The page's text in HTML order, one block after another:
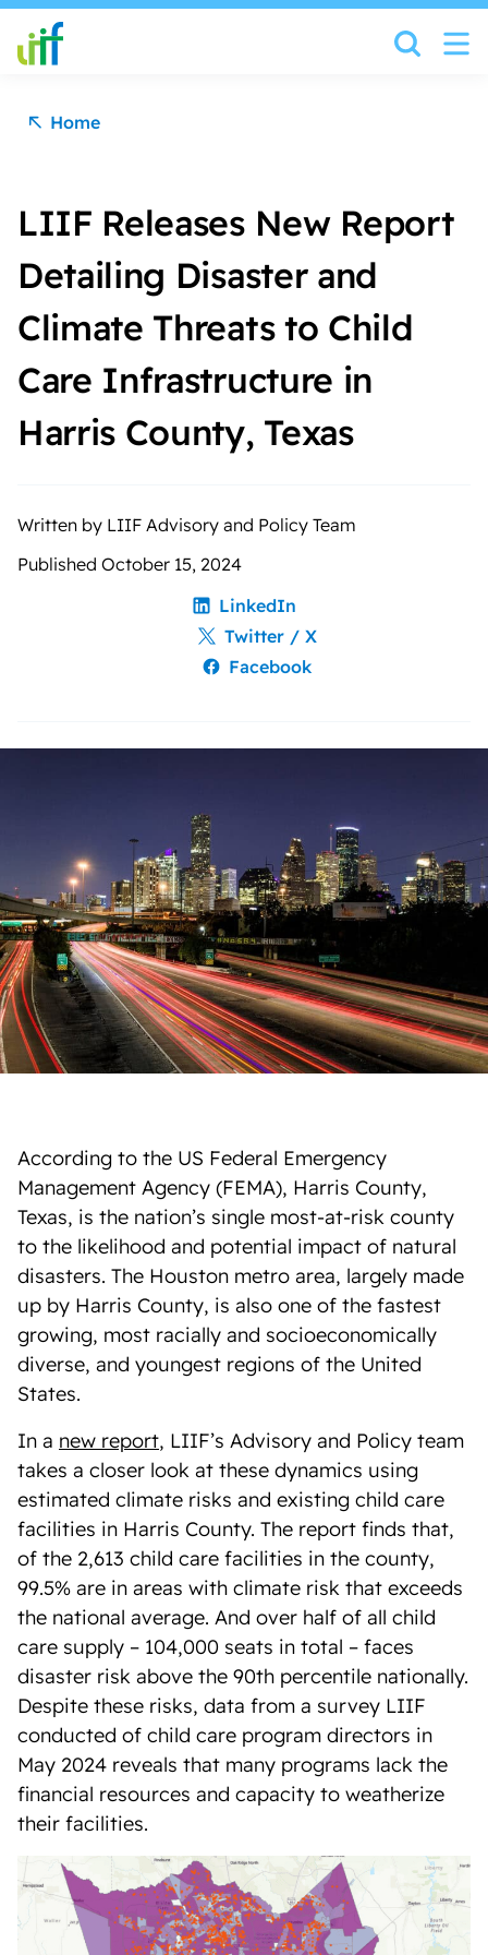
Skip to content
Home
LIIF Releases New Report
Detailing Disaster and
Climate Threats to Child
Care Infrastructure in
Harris County, Texas
Written by LIIF Advisory and Policy Team
Published October 15, 2024
LinkedIn
Twitter / X
Facebook
According to the US Federal Emergency
Management Agency (FEMA), Harris County,
Texas, is the nation’s single most-at-risk county
to the likelihood and potential impact of natural
disasters. The Houston metro area, largely made
up by Harris County, is also one of the fastest
growing, most racially and socioeconomically
diverse, and youngest regions of the United
States.
In a new report, LIIF’s Advisory and Policy team
takes a closer look at these dynamics using
estimated climate risks and existing child care
facilities in Harris County. The report finds that,
of the 2,613 child care facilities in the county,
99.5% are in areas with climate risk that exceeds
the national average. And over half of all child
care supply – 104,000 seats in total – faces
disaster risk above the 90th percentile nationally.
Despite these risks, data from a survey LIIF
conducted of child care program directors in
May 2024 reveals that many programs lack the
financial resources and capacity to weatherize
their facilities.